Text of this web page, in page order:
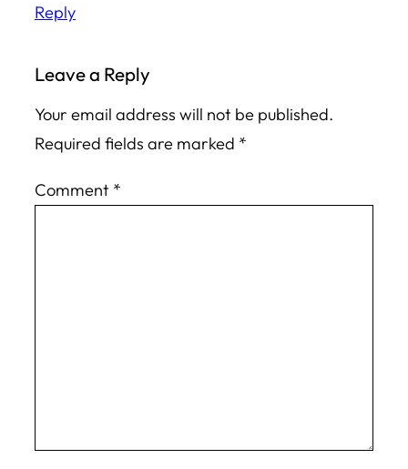
Reply
Leave a Reply
Your email address will not be published.
Required fields are marked *
Comment *